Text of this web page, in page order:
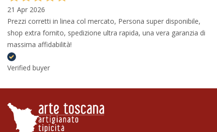
21 Apr 2026
Prezzi corretti in linea col mercato, Persona super disponibile,
shop extra fornito, spedizione ultra rapida, una vera garanzia di
massima affidabilità!
Verified buyer